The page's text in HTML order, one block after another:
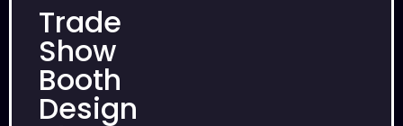
Trade
Show
Booth
Design